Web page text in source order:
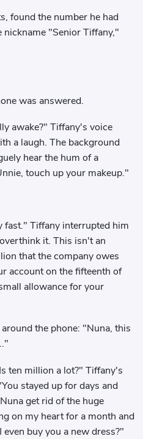
found the number he had
nickname "Senior Tiffany,"
was answered.
awake?" Tiffany's voice
a laugh. The background
hear the hum of a
touch up your makeup."
fast." Tiffany interrupted him
it. This isn't an
that the company owes
account on the fifteenth of
allowance for your
the phone: "Nuna, this
ten million a lot?" Tiffany's
stayed up for days and
get rid of the huge
on my heart for a month and
buy you a new dress?"